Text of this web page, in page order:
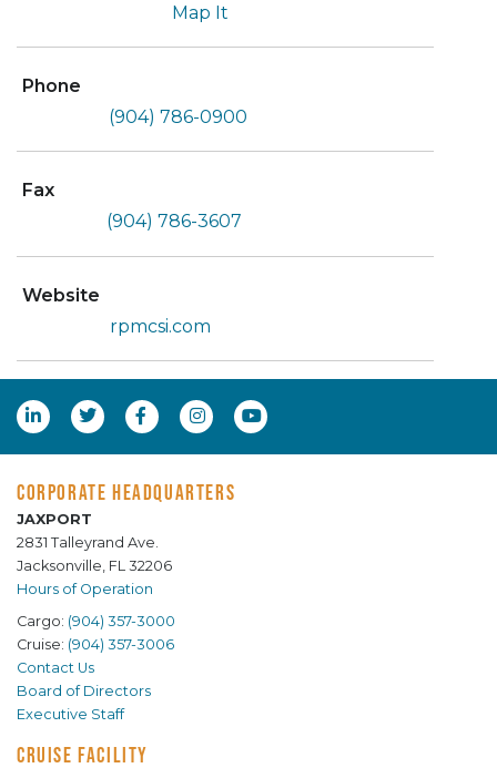
Map It
Phone
(904) 786-0900
Fax
(904) 786-3607
Website
rpmcsi.com
CORPORATE HEADQUARTERS
JAXPORT
2831 Talleyrand Ave.
Jacksonville, FL 32206
Hours of Operation
Cargo: (904) 357-3000
Cruise: (904) 357-3006
Contact Us
Board of Directors
Executive Staff
CRUISE FACILITY